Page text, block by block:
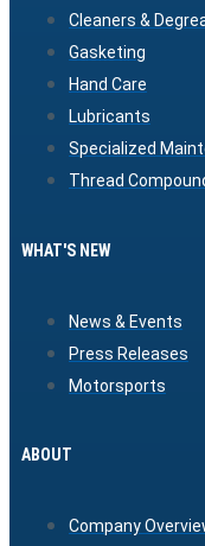
Cleaners &
Gasketing
Hand Care
Lubricants
Specialized
Thread
WHAT'S NEW
News & Events
Press Releases
Motorsports
ABOUT
Company